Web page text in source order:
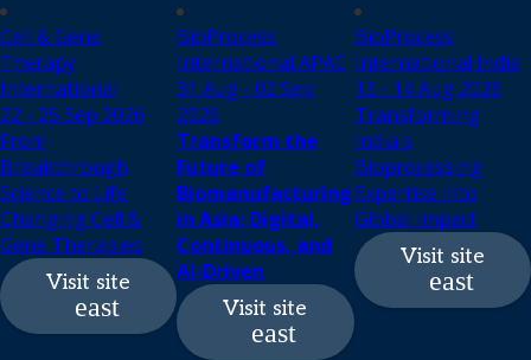
Cell & Gene
Therapy
International
22 - 25 Sep 2026
From
Breakthrough
Science to Life
Changing Cell &
Gene Therapies
Visit site
BioProcess
International APAC
31 Aug - 02 Sep
2026
Transform the
Future of
Biomanufacturing
in Asia: Digital,
Continuous, and
AI-Driven
Visit site
BioProcess
International India
13 - 14 Aug 2026
Transforming
India's
Bioprocessing
Expertise into
Global Impact
Visit site